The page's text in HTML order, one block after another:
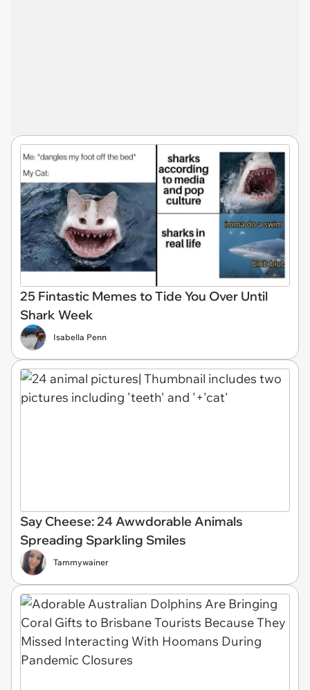
25 Fintastic Memes to Tide You Over Until
Shark Week
Isabella Penn
Say Cheese: 24 Awwdorable Animals
Spreading Sparkling Smiles
Tammywainer